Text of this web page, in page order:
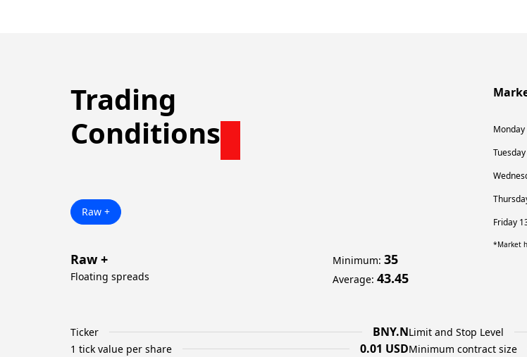
Trading
Conditions
Raw +
Friday
*Market
Raw +
Floating spreads
Minimum: 35
Average: 43.45
Ticker BNY.NLimit and Stop Level
1 tick value per share 0.01 USDMinimum contract size